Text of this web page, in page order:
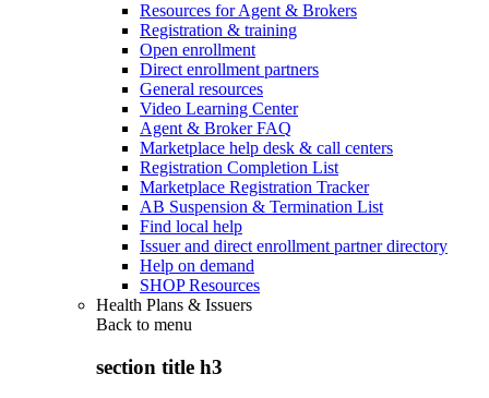
Resources for Agent & Brokers
Registration & training
Open enrollment
Direct enrollment partners
General resources
Video Learning Center
Agent & Broker FAQ
Marketplace help desk & call centers
Registration Completion List
Marketplace Registration Tracker
AB Suspension & Termination List
Find local help
Issuer and direct enrollment partner directory
Help on demand
SHOP Resources
Health Plans & Issuers
Back to menu
section title h3